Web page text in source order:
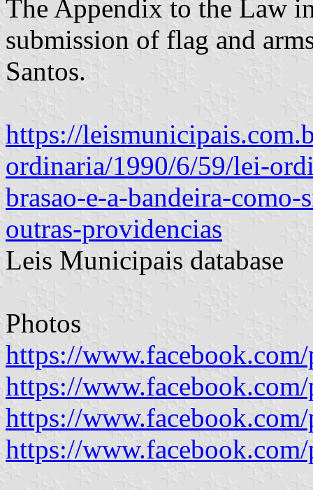
The Appendix to the Law
submission of flag and
Santos.
https://
ordinaria/1990/6/59/lei-
brasao-e-a-bandeira-
outras-providencias
Leis Municipais database
Photos
https://
https://
https://
https://